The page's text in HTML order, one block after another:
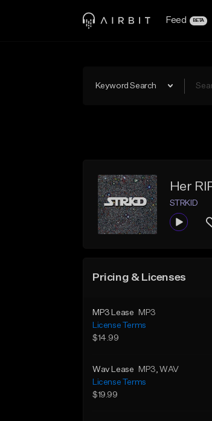
Feed BETA
Keyword Search
Her
STRKID
Pricing & Licenses
MP3 Lease
MP3
License Terms
$14.99
Wav Lease MP3, WAV
License Terms
$19.99